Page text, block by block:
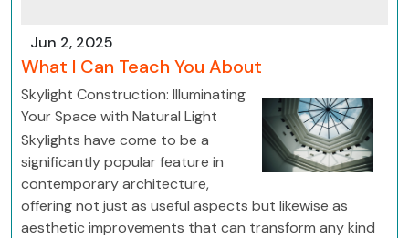
Jun 2, 2025
What I Can Teach You About
Skylight Construction: Illuminating
Your Space with Natural Light
Skylights have come to be a
significantly popular feature in
contemporary architecture,
offering not just as useful aspects but likewise as
aesthetic improvements that can transform any kind